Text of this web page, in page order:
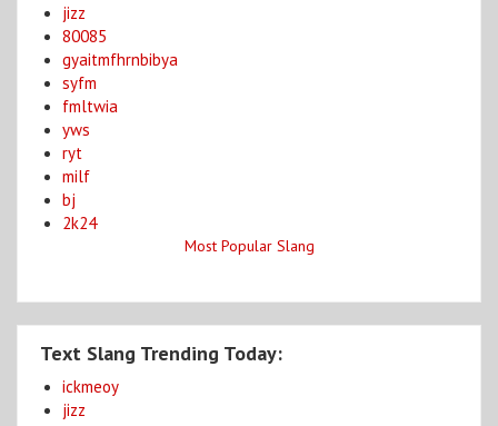
jizz
80085
gyaitmfhrnbibya
syfm
fmltwia
yws
ryt
milf
bj
2k24
Most Popular Slang
Text Slang Trending Today:
ickmeoy
jizz